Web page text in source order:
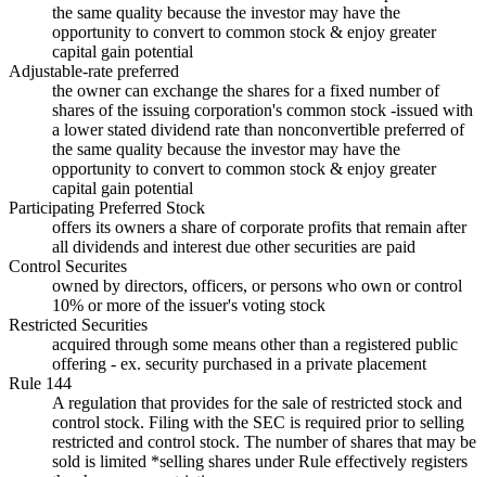
the same quality because the investor may have the
opportunity to convert to common stock & enjoy greater
capital gain potential
Adjustable-rate preferred
the owner can exchange the shares for a fixed number of
shares of the issuing corporation's common stock -issued with
a lower stated dividend rate than nonconvertible preferred of
the same quality because the investor may have the
opportunity to convert to common stock & enjoy greater
capital gain potential
Participating Preferred Stock
offers its owners a share of corporate profits that remain after
all dividends and interest due other securities are paid
Control Securites
owned by directors, officers, or persons who own or control
10% or more of the issuer's voting stock
Restricted Securities
acquired through some means other than a registered public
offering - ex. security purchased in a private placement
Rule 144
A regulation that provides for the sale of restricted stock and
control stock. Filing with the SEC is required prior to selling
restricted and control stock. The number of shares that may be
sold is limited *selling shares under Rule effectively registers